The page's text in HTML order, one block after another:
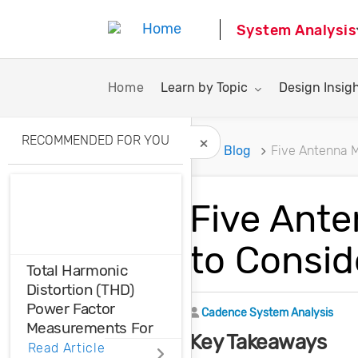
System Analysis
Home Toggle submenu for:
Learn by Topic Toggle
Design
Home Blog Five Antenna
Five
to
Author
Cadence System Analysis
Key Takeaways
RECOMMENDED FOR YOU
Total Harmonic
Distortion (THD)
Power Factor
Measurements For
Voltage And Current
Read Article